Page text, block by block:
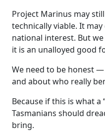
Project Marinus may
technically viable. It
national interest. But
it is an unalloyed good
We need to be honest
and about who really
Because if this is what a
Tasmanians should
bring.